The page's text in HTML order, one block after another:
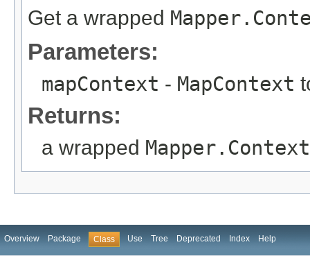
Get a wrapped
Parameters:
mapContext - MapContext
Returns:
a wrapped Mapper.Context
Overview Package Class Use Tree Deprecated Index Help